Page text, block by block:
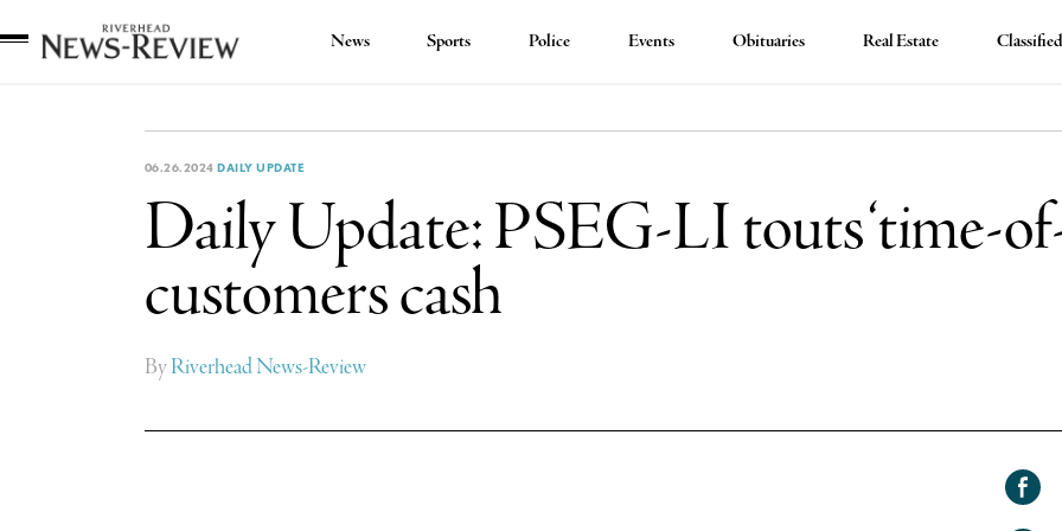
News Sports Police Events Obituaries Real Estate
06.26.2024 DAILY UPDATE
Daily Update: PSEG-LI touts ‘time-of-
customers cash
ByRiverhead News-Review
Share